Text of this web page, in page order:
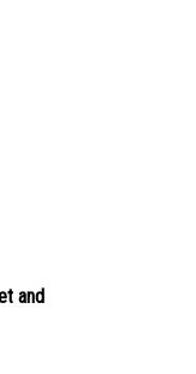
and